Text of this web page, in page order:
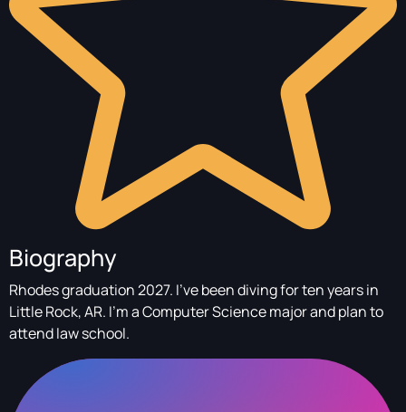
Biography
Rhodes graduation 2027. I've been diving for ten years in
Little Rock, AR. I'm a Computer Science major and plan to
attend law school.